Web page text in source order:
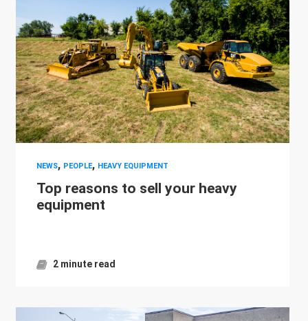
NEWS, PEOPLE, HEAVY EQUIPMENT
Top reasons to sell your heavy
equipment
2 minute read